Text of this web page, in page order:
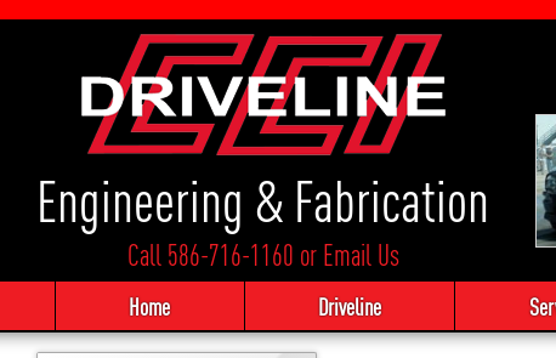
Engineering & Fabrication
Call 586-716-1160 orEmail Us
Home Driveline